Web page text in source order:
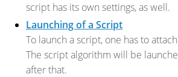
script has its own settings, as well.
Launching of a Script
To launch a script, one has to
The script algorithm will be
after that.